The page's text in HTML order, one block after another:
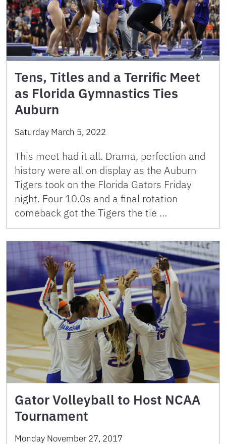
Tens, Titles and a Terrific Meet
as Florida Gymnastics Ties
Auburn
Saturday March 5, 2022
This meet had it all. Drama, perfection and
history were all on display as the Auburn
Tigers took on the Florida Gators Friday
night. Four 10.0s and a final rotation
comeback got the Tigers the tie …
Gator Volleyball to Host NCAA
Tournament
Monday November 27, 2017